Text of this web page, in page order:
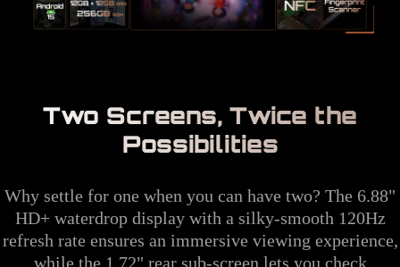
Two Screens, Twice the
Possibilities
Why settle for one when you can have two? The 6.88"
HD+ waterdrop display with a silky-smooth 120Hz
refresh rate ensures an immersive viewing experience,
while the 1.72" rear sub-screen lets you check